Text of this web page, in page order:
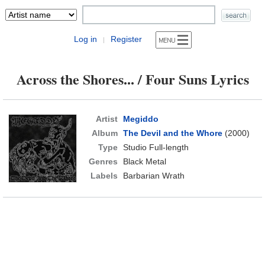
Log in | Register
Across the Shores... / Four Suns Lyrics
Artist
Megiddo
Album The Devil and the Whore(2000)
Type Studio Full-length
Genres
Black Metal
Labels
Barbarian Wrath